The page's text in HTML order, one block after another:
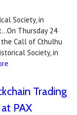
Society, in
Thursday 24
the Call of Cthulhu
Society, in
Trading
PAX